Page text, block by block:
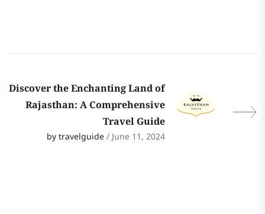
Discover the Enchanting Land of
Rajasthan: A Comprehensive
Travel Guide
by travelguide / June 11, 2024